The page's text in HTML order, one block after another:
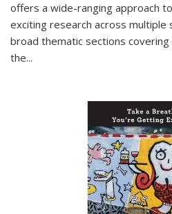
offers a wide-ranging approach
exciting research across multiple
broad thematic sections
the...